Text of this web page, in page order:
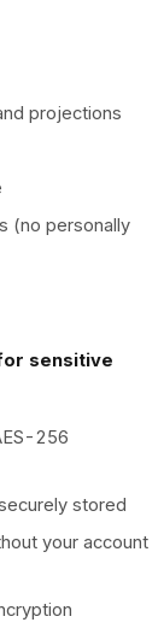
projections
(no personally
sensitive
256
stored
your account